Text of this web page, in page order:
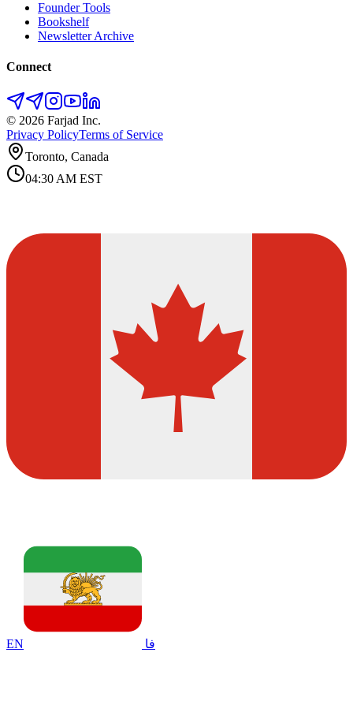
Founder Tools
Bookshelf
Newsletter Archive
Connect
© 2026 Farjad Inc.
Privacy PolicyTerms of Service
Toronto, Canada
04:30 AM EST
EN فا